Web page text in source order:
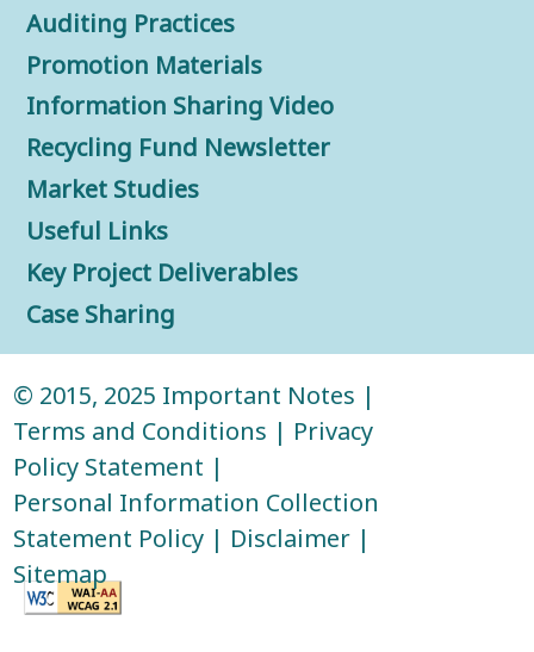
Auditing Practices
Promotion Materials
Information Sharing Video
Recycling Fund Newsletter
Market Studies
Useful Links
Key Project Deliverables
Case Sharing
© 2015, 2025 Important Notes |
Terms and Conditions | Privacy
Policy Statement |
Personal Information Collection
Statement Policy | Disclaimer |
Sitemap